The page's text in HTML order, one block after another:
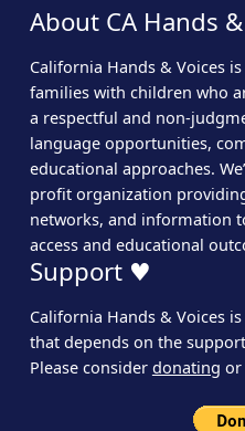
About CA Hands
California Hands & Voices
families with children who
a respectful and non-
language opportunities,
educational approaches.
profit organization
networks, and information
access and educational
Support ♥
California Hands & Voices
that depends on the
Please consider donating or